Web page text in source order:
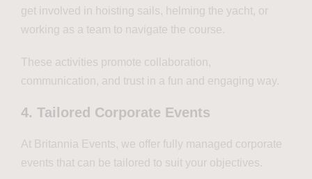
get involved in hoisting sails, helming the yacht, or
working as a team to navigate the course.
These activities promote collaboration,
communication, and trust in a fun and engaging way.
4. Tailored Corporate Events
At Britannia Events, we offer fully managed corporate
events that can be tailored to suit your objectives.